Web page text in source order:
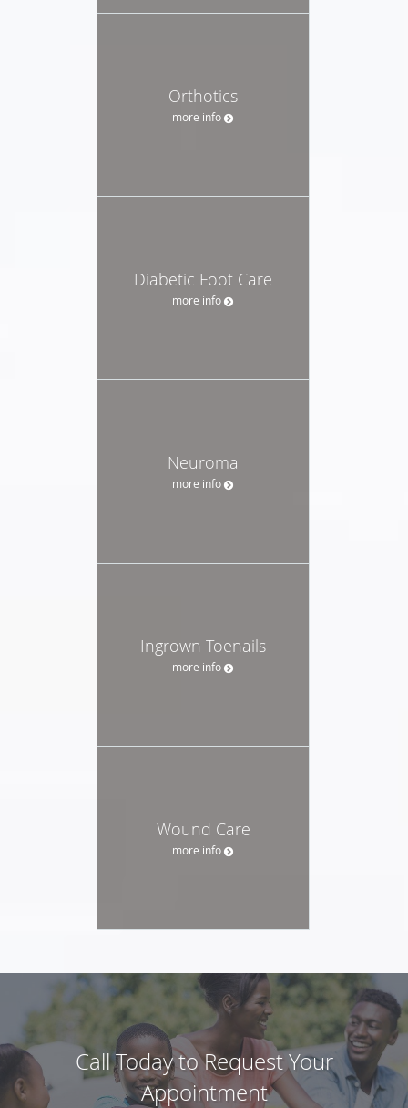
Orthotics
more info
Diabetic Foot Care
more info
Neuroma
more info
Ingrown Toenails
more info
Wound Care
more info
Call Today to Request Your
Appointment